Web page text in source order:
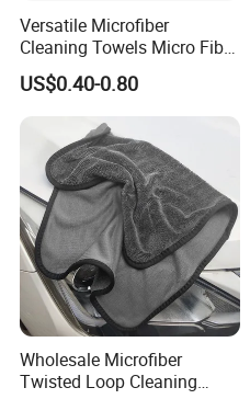
Versatile Microfiber
Cleaning Towels Micro Fiber
Dishcloth Quick Dry Bulk
Microfiber Cloth
US$0.40-0.80
Wholesale Microfiber
Twisted Loop Cleaning